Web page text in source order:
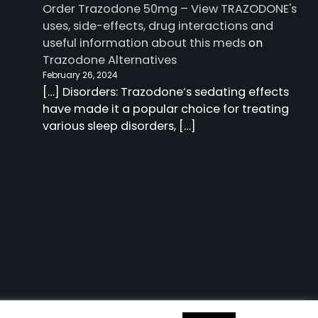
Order Trazodone 50mg – View TRAZODONE's
uses, side-effects, drug interactions and
useful information about this medson
Trazodone Alternatives
February 26, 2024
[…] Disorders: Trazodone‘s sedating effects
have made it a popular choice for treating
various sleep disorders, […]